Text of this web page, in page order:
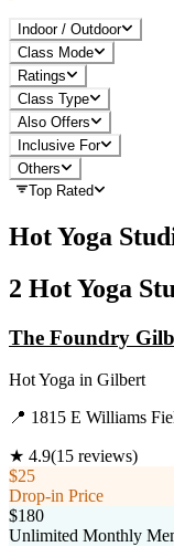
Indoor / Outdoor
Class Mode
Ratings
Class Type
Also Offers
Inclusive For
Others
Top Rated
Hot Yoga
2 Hot Yoga
The Foundry
Hot Yoga in Gilbert
📍 1815 E Williams
★ 4.9(15 reviews)
$25
Drop-in Price
$180
Unlimited Monthly